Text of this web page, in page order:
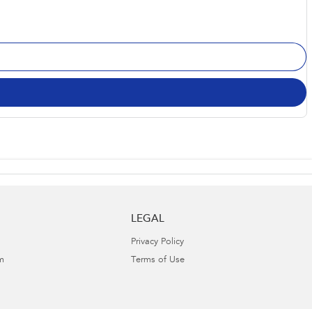
LEGAL
Privacy Policy
Terms of Use